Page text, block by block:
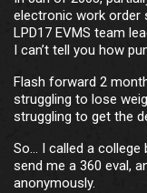
electronic work order
LPD17 EVMS team
I can’t tell you how
Flash forward 2
struggling to lose
struggling to get the
So… I called a college
send me a 360 eval,
anonymously.